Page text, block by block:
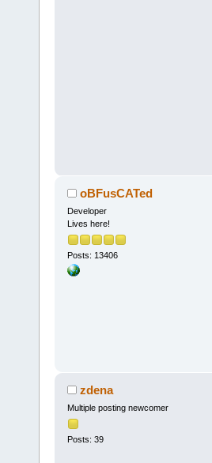
oBFusCATed
Developer
Lives here!
Posts: 13406
zdena
Multiple posting newcomer
Posts: 39